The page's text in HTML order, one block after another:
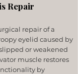
Repair
repair of a
eyelid caused by
or weakened
muscle restores
by